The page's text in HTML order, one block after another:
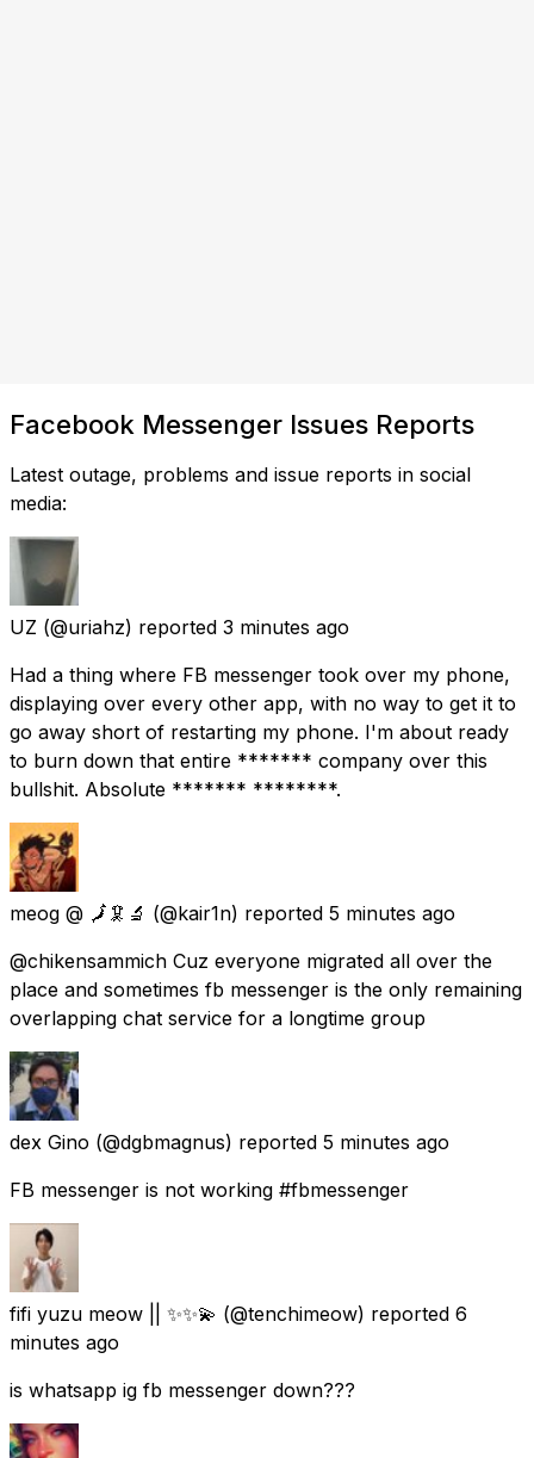
Facebook Messenger Issues Reports
Latest outage, problems and issue reports in social
media:
UZ (@uriahz) reported 3 minutes ago
Had a thing where FB messenger took over my phone,
displaying over every other app, with no way to get it to
go away short of restarting my phone. I'm about ready
to burn down that entire ******* company over this
bullshit. Absolute ******* ********.
meog @ 🗾🦑🔬 (@kair1n) reported 5 minutes ago
@chikensammich Cuz everyone migrated all over the
place and sometimes fb messenger is the only remaining
overlapping chat service for a longtime group
dex Gino (@dgbmagnus) reported 5 minutes ago
FB messenger is not working #fbmessenger
fifi yuzu meow || ✨✨💫 (@tenchimeow) reported 6
minutes ago
is whatsapp ig fb messenger down???